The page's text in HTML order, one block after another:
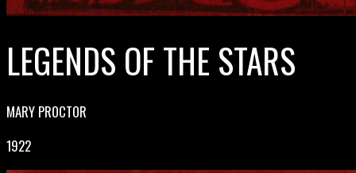
LEGENDS OF THE STARS
MARY PROCTOR
1922